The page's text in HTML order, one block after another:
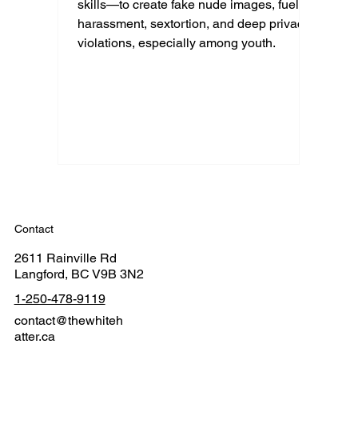
skills—to create fake nude images, fueling
harassment, sextortion, and deep privacy
violations, especially among youth.
Contact
2611 Rainville Rd
Langford, BC V9B 3N2
1-250-478-9119
contact@thewhiteh
atter.ca